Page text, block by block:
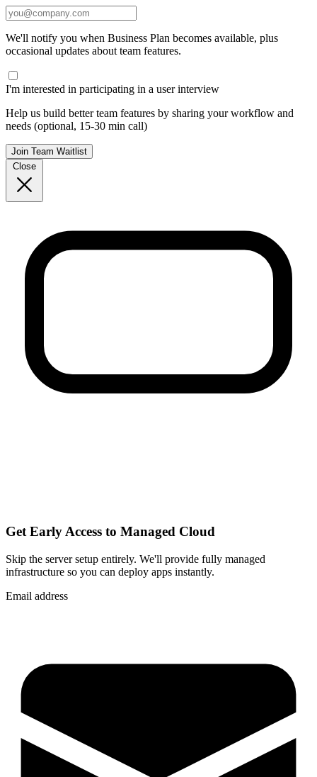
We'll notify you when Business Plan becomes available, plus
occasional updates about team features.
I'm interested in participating in a user interview
Help us build better team features by sharing your workflow and
needs (optional, 15-30 min call)
Join Team Waitlist
Close
Get Early Access to Managed Cloud
Skip the server setup entirely. We'll provide fully managed
infrastructure so you can deploy apps instantly.
Email address